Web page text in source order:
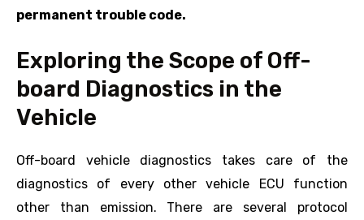
permanent trouble code.
Exploring the Scope of Off-
board Diagnostics in the
Vehicle
Off-board vehicle diagnostics takes care of the
diagnostics of every other vehicle ECU function
other than emission. There are several protocol